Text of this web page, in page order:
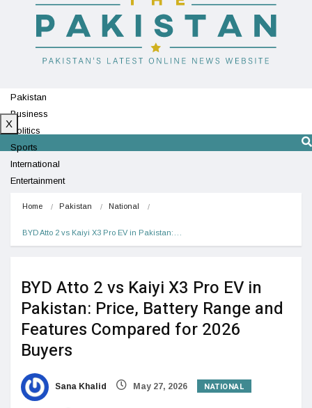
Pakistan
Business
Politics
Sports
International
Entertainment
X
Home Pakistan National
BYD Atto 2 vs Kaiyi X3 Pro EV in Pakistan:…
BYD Atto 2 vs Kaiyi X3 Pro EV in
Pakistan: Price, Battery Range and
Features Compared for 2026
Buyers
Sana Khalid May 27, 2026 NATIONAL